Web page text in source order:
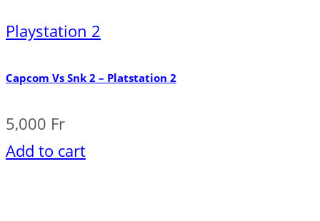
Playstation 2
Capcom Vs Snk 2 – Platstation 2
5,000 Fr
Add to cart